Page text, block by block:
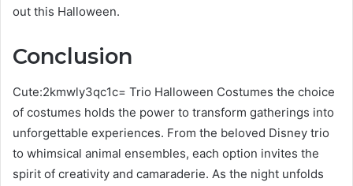
out this Halloween.
Conclusion
Cute:2kmwly3qc1c= Trio Halloween Costumes the choice
of costumes holds the power to transform gatherings into
unforgettable experiences. From the beloved Disney trio
to whimsical animal ensembles, each option invites the
spirit of creativity and camaraderie. As the night unfolds